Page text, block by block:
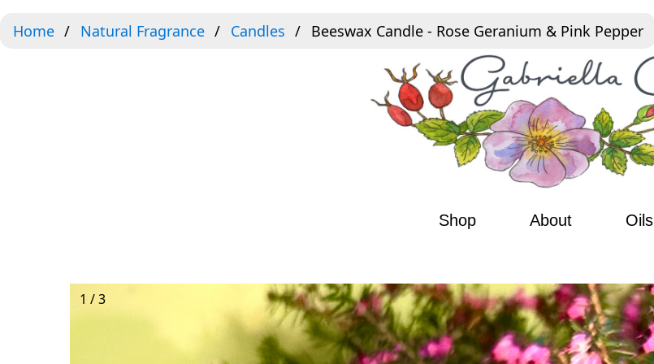
Home Natural Fragrance Candles Beeswax Candle - Rose Geranium & Pink Pepper
Shop About Oils
1 / 3